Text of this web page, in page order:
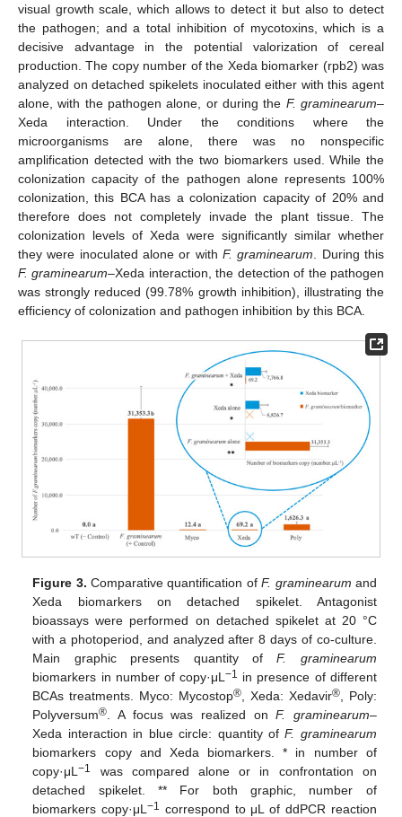
visual growth scale, which allows to detect it but also to detect
the pathogen; and a total inhibition of mycotoxins, which is a
decisive advantage in the potential valorization of cereal
production. The copy number of the Xeda biomarker (rpb2) was
analyzed on detached spikelets inoculated either with this agent
alone, with the pathogen alone, or during the F. graminearum–
Xeda interaction. Under the conditions where the
microorganisms are alone, there was no nonspecific
amplification detected with the two biomarkers used. While the
colonization capacity of the pathogen alone represents 100%
colonization, this BCA has a colonization capacity of 20% and
therefore does not completely invade the plant tissue. The
colonization levels of Xeda were significantly similar whether
they were inoculated alone or with F. graminearum . During this
F. graminearum–Xeda interaction, the detection of the pathogen
was strongly reduced (99.78% growth inhibition), illustrating the
efficiency of colonization and pathogen inhibition by this BCA.
Figure 3. Comparative quantification ofF. graminearum and
Xeda biomarkers on detached spikelet. Antagonist
bioassays were performed on detached spikelet at 20 °C
with a photoperiod, and analyzed after 8 days of co-culture.
Main graphic presents quantity ofF. graminearum
biomarkers in number of copy·μL−1
in presence of different
BCAs treatments. Myco: Mycostop® , Xeda: Xedavir®, Poly:
Polyversum® . A focus was realized onF. graminearum–
Xeda interaction in blue circle: quantity ofF. graminearum
biomarkers copy and Xeda biomarkers. * in number of
copy·μL−1
was compared alone or in confrontation on
detached spikelet. ** For both graphic, number of
biomarkers copy·μL−1
correspond to μL of ddPCR reaction